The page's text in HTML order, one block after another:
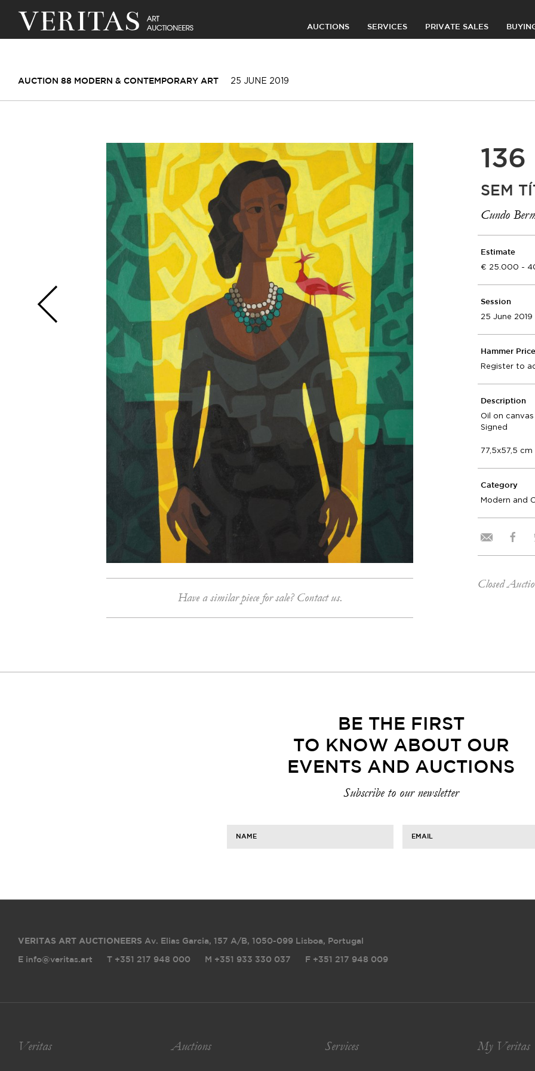
AUCTIONS SERVICES PRIVATE SALES
AUCTION 88 MODERN & CONTEMPORARY ART 25 JUNE 2019
Have a similar piece for sale? Contact us.
136
SEM
Cundo
Estimate
25.000 -
Session
25 June 2019
Hammer
Register to
Description
Oil on canvas
Signed
77,5x57,5 cm
Category
Modern and
Closed
BE THE FIRST
TO KNOW ABOUT OUR
EVENTS AND AUCTIONS
Subscribe to our newsletter
NAME EMAIL
VERITAS ART AUCTIONEERS Av. Elias Garcia, 157 A/B, 1050-099 Lisboa, Portugal
E info@veritas.art T +351 217 948 000 M +351 933 330 037 F +351 217 948 009
Veritas Auctions Services My Veritas